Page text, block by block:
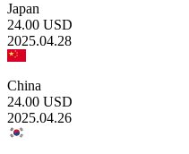
Japan
24.00 USD
2025.04.28
China
24.00 USD
2025.04.26